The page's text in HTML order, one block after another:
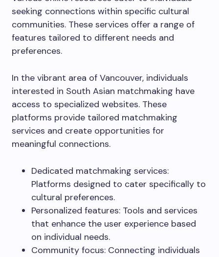
seeking connections within specific cultural
communities. These services offer a range of
features tailored to different needs and
preferences.
In the vibrant area of Vancouver, individuals
interested in South Asian matchmaking have
access to specialized websites. These
platforms provide tailored matchmaking
services and create opportunities for
meaningful connections.
Dedicated matchmaking services:
Platforms designed to cater specifically to
cultural preferences.
Personalized features: Tools and services
that enhance the user experience based
on individual needs.
Community focus: Connecting individuals